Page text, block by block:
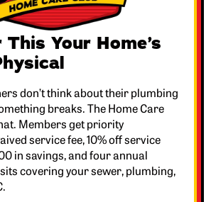
Your Home’s
don’t think about their plumbing
breaks. The Home Care
Members get priority
service fee, 10% off service
in savings, and four annual
covering your sewer, plumbing,